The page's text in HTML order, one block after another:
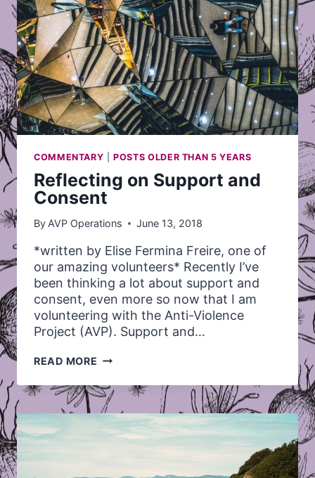
COMMENTARY |POSTS OLDER THAN 5 YEARS
Reflecting on Support and
Consent
By AVP Operations June 13, 2018
*written by Elise Fermina Freire, one of
our amazing volunteers* Recently I’ve
been thinking a lot about support and
consent, even more so now that I am
volunteering with the Anti-Violence
Project (AVP). Support and…
READ MORE REFLECTING
SUPPORT
AND
CONSENT